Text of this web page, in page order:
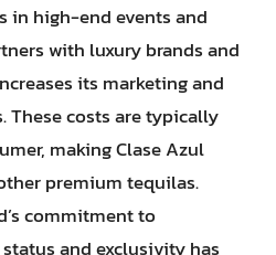
in high-end events and
with luxury brands and
its marketing and
These costs are typically
making Clase Azul
premium tequilas.
commitment to
and exclusivity has